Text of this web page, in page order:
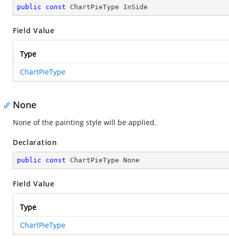
public const ChartPieType InSide
Field Value
Type
ChartPieType
None
None of the painting style will be applied.
Declaration
public const ChartPieType None
Field Value
Type
ChartPieType